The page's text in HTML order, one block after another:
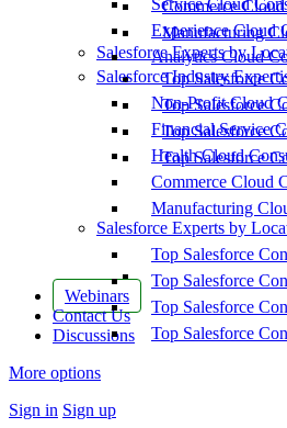
Commerce
Manufacturing
Salesforce Experts by
Top Salesforce
Top Salesforce
Top Salesforce
Top Salesforce
Webinars
Contact Us
Discussions
More options
Sign in Sign up
Service Cloud
Experience Cloud
Analytics Cloud
Salesforce Industry
Non-Profit Cloud
Financial Service
Health Cloud
Commerce Cloud
Manufacturing
Salesforce Experts by
Top Salesforce
Top Salesforce
Top Salesforce
Top Salesforce